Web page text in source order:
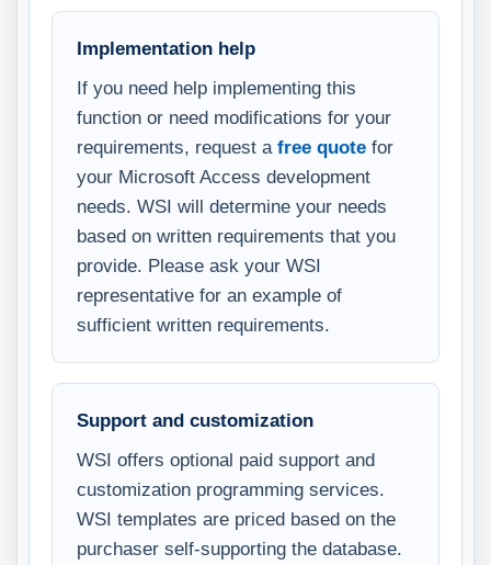
Implementation help
If you need help implementing this
function or need modifications for your
requirements, request a free quote for
your Microsoft Access development
needs. WSI will determine your needs
based on written requirements that you
provide. Please ask your WSI
representative for an example of
sufficient written requirements.
Support and customization
WSI offers optional paid support and
customization programming services.
WSI templates are priced based on the
purchaser self-supporting the database.